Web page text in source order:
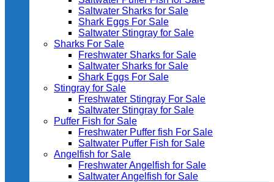
Saltwater Sharks for Sale
Shark Eggs For Sale
Saltwater Stingray for Sale
Sharks For Sale
Freshwater Sharks for Sale
Saltwater Sharks for Sale
Shark Eggs For Sale
Stingray for Sale
Freshwater Stingray For Sale
Saltwater Stingray for Sale
Puffer Fish for Sale​
Freshwater Puffer fish For Sale
Saltwater Puffer Fish for Sale
Angelfish for Sale
Freshwater Angelfish for Sale
Saltwater Angelfish for Sale